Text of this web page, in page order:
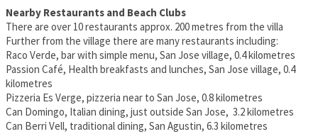
Nearby Restaurants and Beach Clubs
There are over 10 restaurants approx. 200 metres from the villa
Further from the village there are many restaurants including:
Raco Verde, bar with simple menu, San Jose village, 0.4 kilometres
Passion Café, Health breakfasts and lunches, San Jose village, 0.4
kilometres
Pizzeria Es Verge, pizzeria near to San Jose, 0.8 kilometres
Can Domingo, Italian dining, just outside San Jose, 3.2 kilometres
Can Berri Vell, traditional dining, San Agustin, 6.3 kilometres